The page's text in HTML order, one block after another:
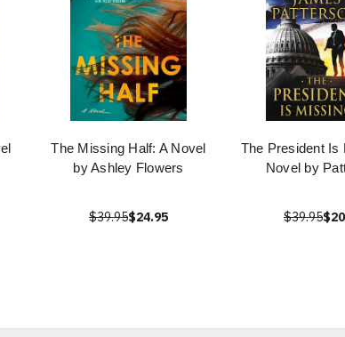
The Missing Half: A Novel
by Ashley Flowers
$39.95$24.95
The President Is
Novel by
$39.95